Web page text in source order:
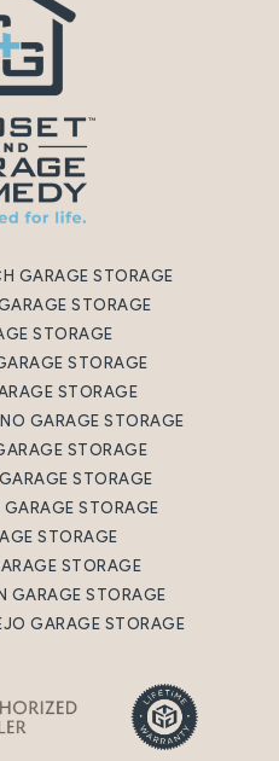
GARAGE STORAGE
STORAGE
STORAGE
STORAGE
STORAGE
GARAGE STORAGE
STORAGE
STORAGE
GARAGE STORAGE
STORAGE
STORAGE
GARAGE STORAGE
GARAGE STORAGE